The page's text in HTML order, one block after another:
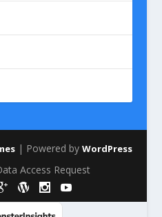
| Powered by WordPress
Access Request